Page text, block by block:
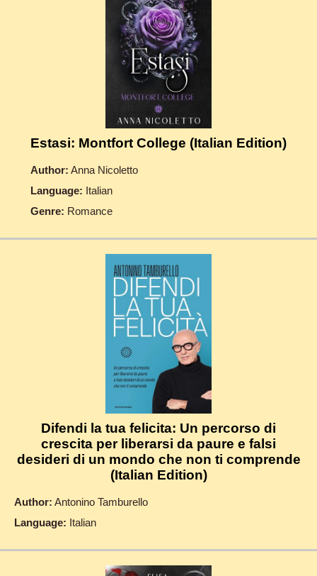
Estasi: Montfort College (Italian Edition)
Author: Anna Nicoletto
Language: Italian
Genre: Romance
Difendi la tua felicita: Un percorso di
crescita per liberarsi da paure e falsi
desideri di un mondo che non ti comprende
(Italian Edition)
Author: Antonino Tamburello
Language: Italian